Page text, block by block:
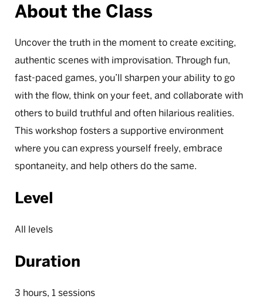
About the Class
Uncover the truth in the moment to create exciting,
authentic scenes with improvisation. Through fun,
fast-paced games, you’ll sharpen your ability to go
with the flow, think on your feet, and collaborate with
others to build truthful and often hilarious realities.
This workshop fosters a supportive environment
where you can express yourself freely, embrace
spontaneity, and help others do the same.
Level
All levels
Duration
3 hours, 1 sessions